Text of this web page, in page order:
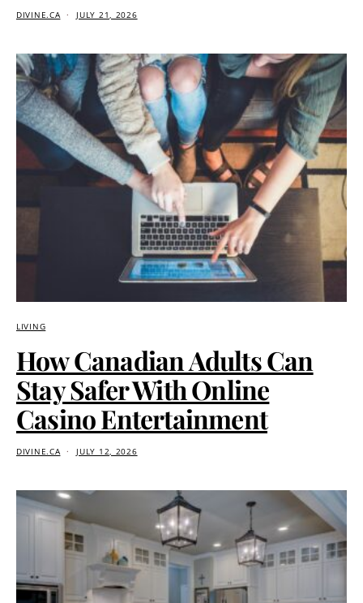
DIVINE.CA JULY 21, 2026
LIVING
How Canadian Adults Can
Stay Safer With Online
Casino Entertainment
DIVINE.CA JULY 12, 2026